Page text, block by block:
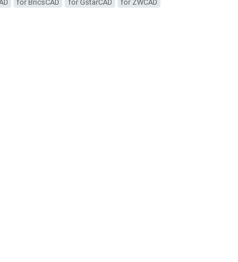
for BricsCAD for GstarCAD for ZWCAD